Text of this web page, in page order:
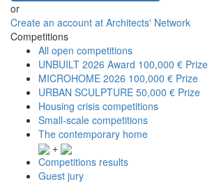
or
Create an account at Architects' Network
Competitions
All open competitions
UNBUILT 2026 Award 100,000 € Prize
MICROHOME 2026 100,000 € Prize
URBAN SCULPTURE 50,000 € Prize
Housing crisis competitions
Small-scale competitions
The contemporary home
+
Competitions results
Guest jury